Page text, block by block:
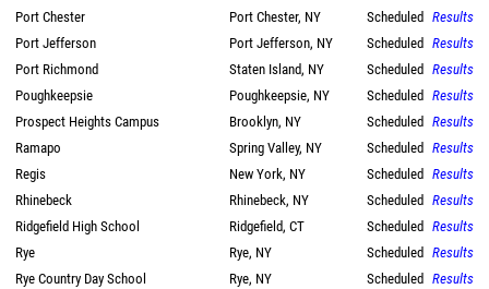
Port Chester
Port Chester, NY Scheduled Results
Port Jefferson
Port Jefferson, NY Scheduled Results
Port Richmond
Staten Island, NY Scheduled Results
Poughkeepsie
Poughkeepsie, NY Scheduled Results
Prospect Heights Campus
Brooklyn, NY Scheduled Results
Ramapo
Spring Valley, NY Scheduled Results
Regis
New York, NY Scheduled Results
Rhinebeck
Rhinebeck, NY Scheduled Results
Ridgefield High School
Ridgefield, CT Scheduled Results
Rye
Rye, NY Scheduled Results
Rye Country Day School
Rye, NY Scheduled Results